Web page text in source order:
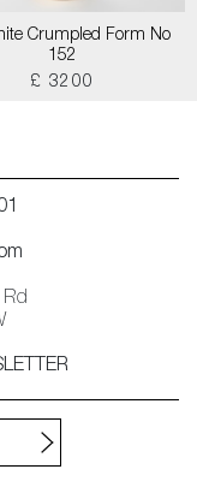
Crumpled Form No
152
£ 3200
Rd